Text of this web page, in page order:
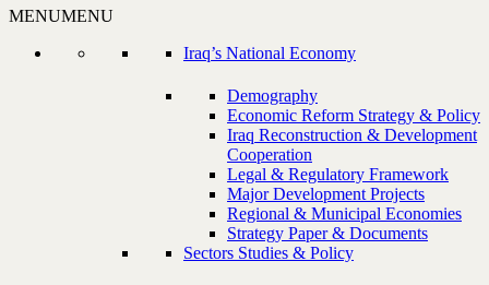
MENUMENU
Iraq’s National Economy
Demography
Economic Reform Strategy & Policy
Iraq Reconstruction & Development
Cooperation
Legal & Regulatory Framework
Major Development Projects
Regional & Municipal Economies
Strategy Paper & Documents
Sectors Studies & Policy